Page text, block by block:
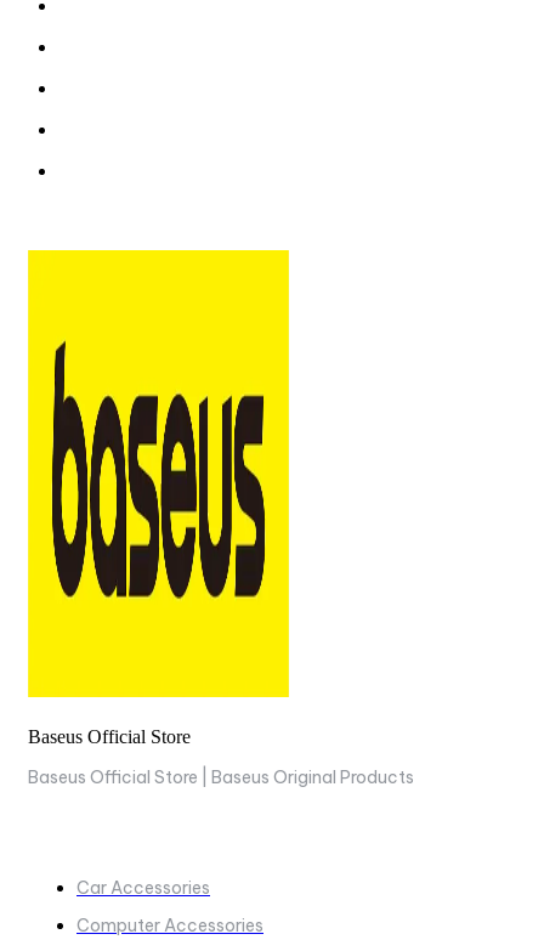
Baseus Official Store
Baseus Official Store | Baseus Original Products
Car Accessories
Computer Accessories